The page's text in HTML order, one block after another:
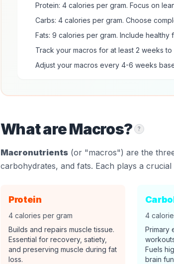
Protein: 4 calories per gram. Focus on
Carbs: 4 calories per gram. Choose
Fats: 9 calories per gram. Include
Track your macros for at least 2 weeks
Adjust your macros every 4-6 weeks
What are Macros? ?
Macronutrients (or "macros") are the
carbohydrates, and fats. Each plays a
Protein
4 calories per gram
Builds and repairs muscle tissue.
Essential for recovery, satiety,
and preserving muscle during fat
loss.
4
Primary
Fuels
brain